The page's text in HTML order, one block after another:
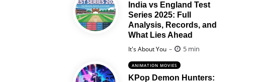
India vs England Test
Series 2025: Full
Analysis, Records, and
What Lies Ahead
Posted
It's About You 5 min
ANIMATION MOVIES
KPop Demon Hunters: